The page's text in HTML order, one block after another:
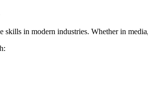
skills in modern industries. Whether in